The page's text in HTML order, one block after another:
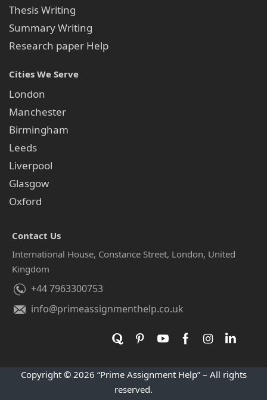
Thesis Writing
Summary Writing
Research paper Help
Cities We Serve
London
Manchester
Birmingham
Leeds
Liverpool
Glasgow
Oxford
Contact Us
International House, Constance Street, London, United
Kingdom
+44 7963300753
info@primeassignmenthelp.co.uk
Copyright © 2026 “Prime Assignment Help” – All rights
reserved.